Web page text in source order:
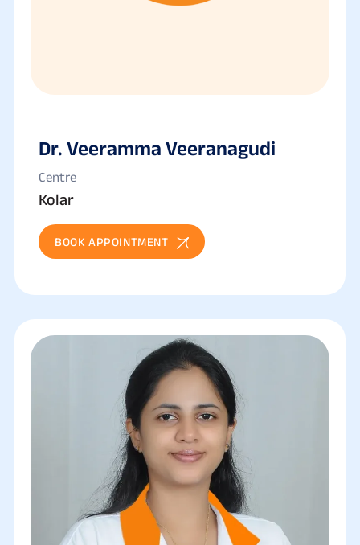
Dr. Veeramma Veeranagudi
Centre
Kolar
BOOK APPOINTMENT